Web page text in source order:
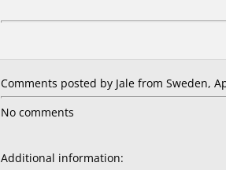
Comments posted by Jale from Sweden,
No comments
Additional information: